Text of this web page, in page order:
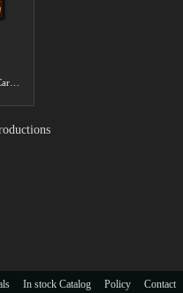
Contact
Policy
In stock Catalog